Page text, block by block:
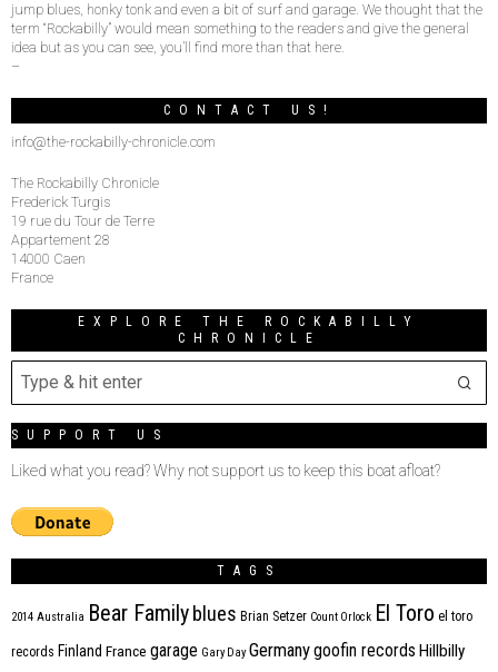
jump blues, honky tonk and even a bit of surf and garage. We thought that the
term “Rockabilly” would mean something to the readers and give the general
idea but as you can see, you’ll find more than that here.
–
CONTACT US!
info@the-rockabilly-chronicle.com
The Rockabilly Chronicle
Frederick Turgis
19 rue du Tour de Terre
Appartement 28
14000 Caen
France
EXPLORE THE ROCKABILLY
CHRONICLE
SUPPORT US
Liked what you read? Why not support us to keep this boat afloat?
TAGS
2014 Australia Bear Family blues Brian Setzer Count Orlock El Toro el toro
records Finland France garage Gary Day Germanygoofin records Hillbilly